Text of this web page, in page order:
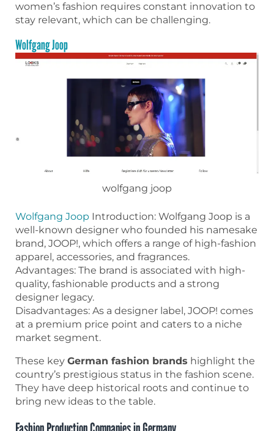
women’s fashion requires constant innovation to
stay relevant, which can be challenging.
Wolfgang Joop
wolfgang joop
Wolfgang Joop Introduction: Wolfgang Joop is a
well-known designer who founded his namesake
brand, JOOP!, which offers a range of high-fashion
apparel, accessories, and fragrances.
Advantages: The brand is associated with high-
quality, fashionable products and a strong
designer legacy.
Disadvantages: As a designer label, JOOP! comes
at a premium price point and caters to a niche
market segment.
These key German fashion brands highlight the
country’s prestigious status in the fashion scene.
They have deep historical roots and continue to
bring new ideas to the table.